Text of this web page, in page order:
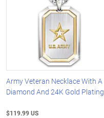
Army Veteran Necklace With A
Diamond And 24K Gold Plating
$119.99 US